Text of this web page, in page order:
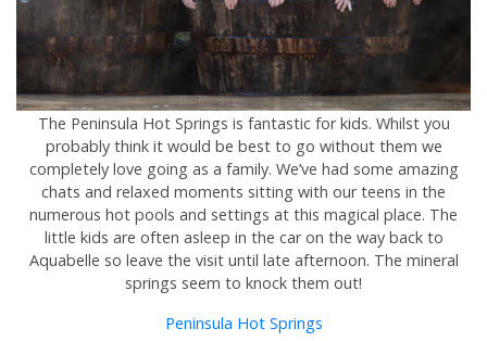
The Peninsula Hot Springs is fantastic for kids. Whilst you
probably think it would be best to go without them we
completely love going as a family. We’ve had some amazing
chats and relaxed moments sitting with our teens in the
numerous hot pools and settings at this magical place. The
little kids are often asleep in the car on the way back to
Aquabelle so leave the visit until late afternoon. The mineral
springs seem to knock them out!
Peninsula Hot Springs